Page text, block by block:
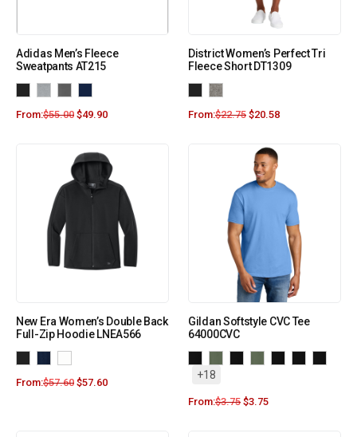
Adidas Men’s Fleece
Sweatpants AT215
From:$55.00 $49.90
District Women’s Perfect Tri
Fleece Short DT1309
From:$22.75 $20.58
New Era Women’s Double Back
Full-Zip Hoodie LNEA566
From:$57.60 $57.60
Gildan Softstyle CVC Tee
64000CVC
+18
From:$3.75 $3.75